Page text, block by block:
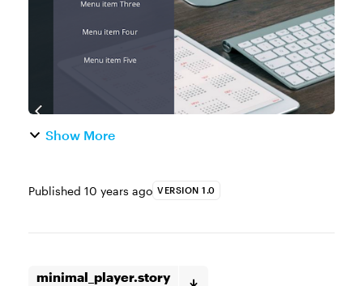
Show More
Published 10 years ago VERSION 1.0
minimal_player.story